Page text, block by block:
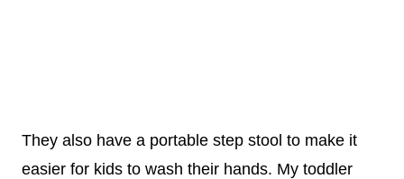
They also have a portable step stool to make it
easier for kids to wash their hands. My toddler